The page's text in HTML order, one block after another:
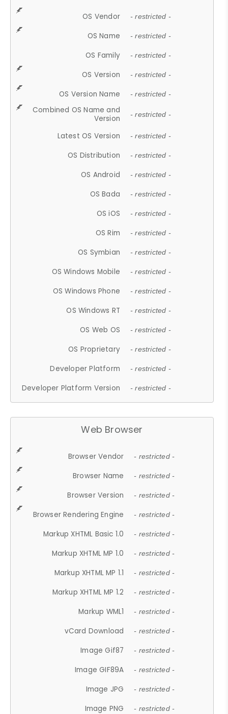
OS Vendor - restricted -
OS Name - restricted -
OS Family - restricted -
OS Version - restricted -
OS Version Name - restricted -
Combined OS Name and
Version
- restricted -
Latest OS Version - restricted -
OS Distribution - restricted -
OS Android - restricted -
OS Bada - restricted -
OS iOS - restricted -
OS Rim - restricted -
OS Symbian - restricted -
OS Windows Mobile - restricted -
OS Windows Phone - restricted -
OS Windows RT - restricted -
OS Web OS - restricted -
OS Proprietary - restricted -
Developer Platform - restricted -
Developer Platform Version - restricted -
Web Browser
Browser Vendor - restricted -
Browser Name - restricted -
Browser Version - restricted -
Browser Rendering Engine - restricted -
Markup XHTML Basic 1.0 - restricted -
Markup XHTML MP 1.0 - restricted -
Markup XHTML MP 1.1 - restricted -
Markup XHTML MP 1.2 - restricted -
Markup WML1 - restricted -
vCard Download - restricted -
Image Gif87 - restricted -
Image GIF89A - restricted -
Image JPG - restricted -
Image PNG - restricted -